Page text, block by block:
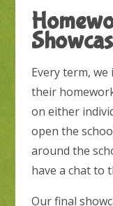
Every term,
their
on either
open the
around the
have a chat to
Our final